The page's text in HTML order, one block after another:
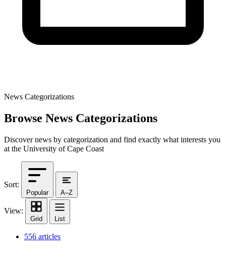
News Categorizations
Browse News Categorizations
Discover news by categorization and find exactly what interests you
at the University of Cape Coast
Sort:
Popular A–Z
View:
Grid List
556 articles